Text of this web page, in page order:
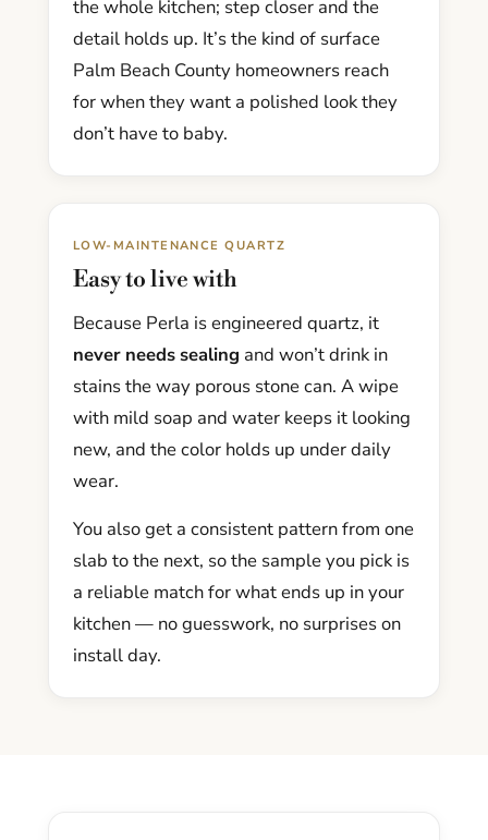
the whole kitchen; step closer and the
detail holds up. It’s the kind of surface
Palm Beach County homeowners reach
for when they want a polished look they
don’t have to baby.
LOW-MAINTENANCE QUARTZ
Easy to live with
Because Perla is engineered quartz, it
never needs sealing and won’t drink in
stains the way porous stone can. A wipe
with mild soap and water keeps it looking
new, and the color holds up under daily
wear.
You also get a consistent pattern from one
slab to the next, so the sample you pick is
a reliable match for what ends up in your
kitchen — no guesswork, no surprises on
install day.